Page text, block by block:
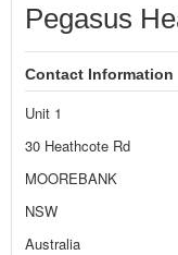
ADVERTISE WITH US
CONTACT US
Pegasus
Contact Information
Unit 1
30 Heathcote Rd
MOOREBANK
NSW
Australia